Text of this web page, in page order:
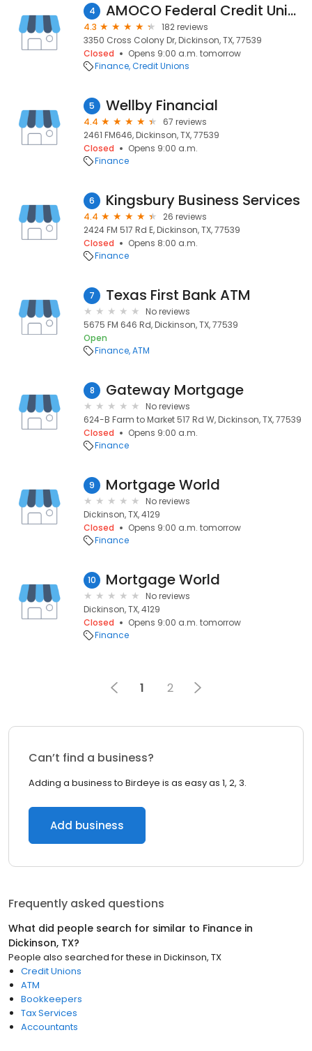
4 AMOCO Federal Credit Union
4.3
182 reviews
3350 Cross Colony Dr, Dickinson, TX, 77539
Closed
Opens 9:00 a.m. tomorrow
Finance Credit Unions
5 Wellby Financial
4.4
67 reviews
2461 FM646, Dickinson, TX, 77539
Closed
Opens 9:00 a.m.
Finance
6 Kingsbury Business Services
4.4
26 reviews
2424 FM 517 Rd E, Dickinson, TX, 77539
Closed
Opens 8:00 a.m.
Finance
7 Texas First Bank ATM
No reviews
5675 FM 646 Rd, Dickinson, TX, 77539
Open
Finance ATM
8 Gateway Mortgage
No reviews
624-B Farm to Market 517 Rd W, Dickinson, TX, 77539
Closed
Opens 9:00 a.m.
Finance
9 Mortgage World
No reviews
Dickinson, TX, 4129
Closed
Opens 9:00 a.m. tomorrow
Finance
10 Mortgage World
No reviews
Dickinson, TX, 4129
Closed
Opens 9:00 a.m. tomorrow
Finance
1 2
Can’t find a business?
Adding a business to Birdeye is as easy as 1, 2, 3.
Add business
Frequently asked questions
What did people search for similar to Finance in
Dickinson, TX?
People also searched for these in Dickinson, TX
Credit Unions
ATM
Bookkeepers
Tax Services
Accountants